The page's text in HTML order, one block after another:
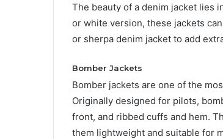
The beauty of a denim jacket lies
or white version, these jackets
or sherpa denim jacket to add
Bomber Jackets
Bomber jackets are one of the
Originally designed for pilots,
front, and ribbed cuffs and hem.
them lightweight and suitable for